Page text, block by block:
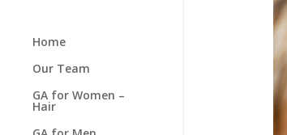
Home
Our Team
GA for Women –
Hair